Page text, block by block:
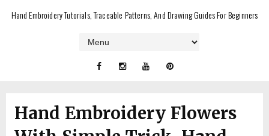
Hand Embroidery Tutorials, Traceable Patterns, And Drawing Guides For Beginners
Hand Embroidery Flowers